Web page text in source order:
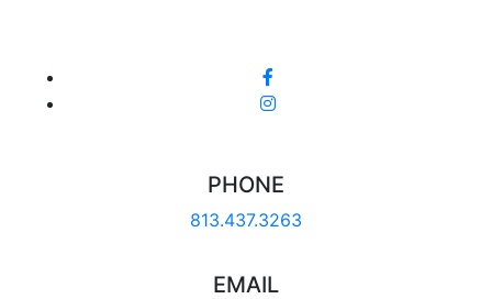
PHONE
813.437.3263
EMAIL